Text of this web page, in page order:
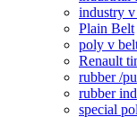
industry
Plain Belt
poly v
Renault
rubber /
rubber
special